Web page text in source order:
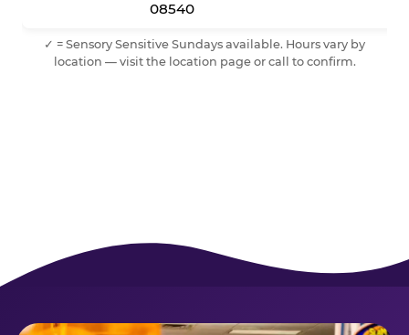
08540
✓ = Sensory Sensitive Sundays available. Hours vary by
location — visit the location page or call to confirm.